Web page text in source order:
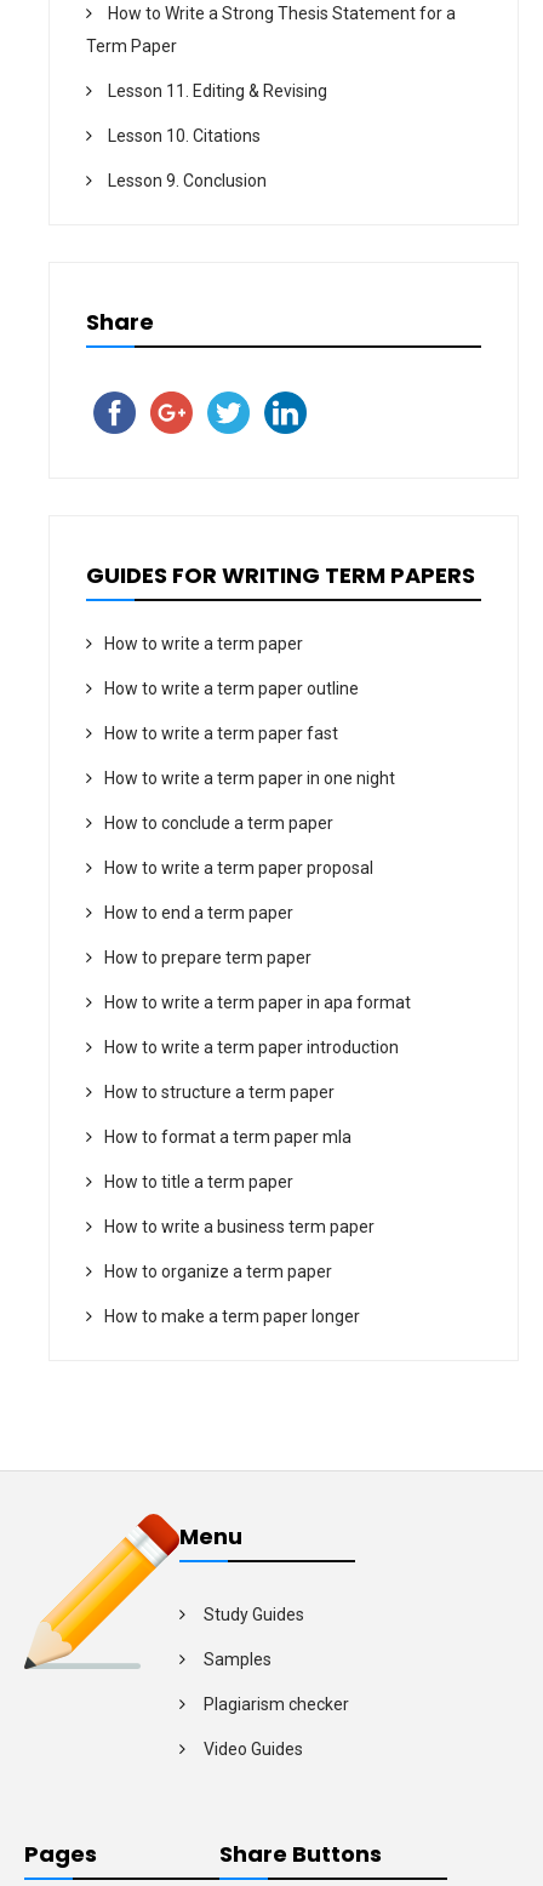
How to Write a Strong Thesis Statement for a
Term Paper
Lesson 11. Editing & Revising
Lesson 10. Citations
Lesson 9. Conclusion
Share
GUIDES FOR WRITING TERM PAPERS
How to write a term paper
How to write a term paper outline
How to write a term paper fast
How to write a term paper in one night
How to conclude a term paper
How to write a term paper proposal
How to end a term paper
How to prepare term paper
How to write a term paper in apa format
How to write a term paper introduction
How to structure a term paper
How to format a term paper mla
How to title a term paper
How to write a business term paper
How to organize a term paper
How to make a term paper longer
Menu
Study Guides
Samples
Plagiarism checker
Video Guides
Pages Share Buttons